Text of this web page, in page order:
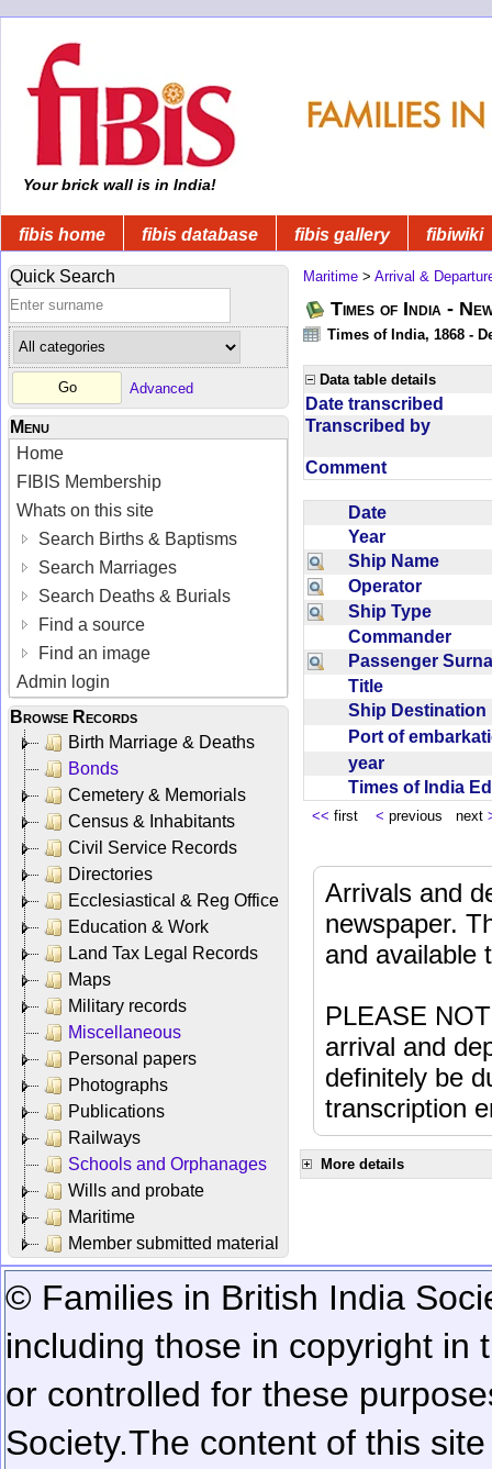
Your brick wall is in India!
fibis home fibis database fibis gallery fibiwiki
Quick Search
Advanced
Menu
Home
FIBIS Membership
Whats on this site
Search Births & Baptisms
Search Marriages
Search Deaths & Burials
Find a source
Find an image
Admin login
Browse Records
Birth Marriage & Deaths
Bonds
Cemetery & Memorials
Census & Inhabitants
Civil Service Records
Directories
Ecclesiastical & Reg Office
Education & Work
Land Tax Legal Records
Maps
Military records
Miscellaneous
Personal papers
Photographs
Publications
Railways
Schools and Orphanages
Wills and probate
Maritime
Member submitted material
Maritime > Arrival &
Times of India -
Times of India, 1868 -
Data table details
Date transcribed
Transcribed by
Comment
Date
Year
Ship Name
Operator
Ship Type
Commander
Passenger
Title
Ship
Port of
year
Times of India
<< first < previous next
Arrivals and
newspaper.
and available
PLEASE
arrival and
definitely be
transcription
More details
© Families in British India
including those in copyright in
or controlled for these
Society.The content of this